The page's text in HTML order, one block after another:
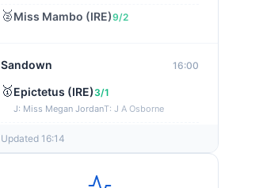
🥈Miss Mambo (IRE)9/2
Sandown 16:00
🥇Epictetus (IRE) 3/1
J: Miss Megan JordanT: J A Osborne
🥈What's The Plan
Updated 16:14